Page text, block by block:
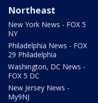
Northeast
New York News - FOX 5
NY
Philadelphia News - FOX
29 Philadelphia
Washington, DC News -
FOX 5 DC
New Jersey News -
My9NJ